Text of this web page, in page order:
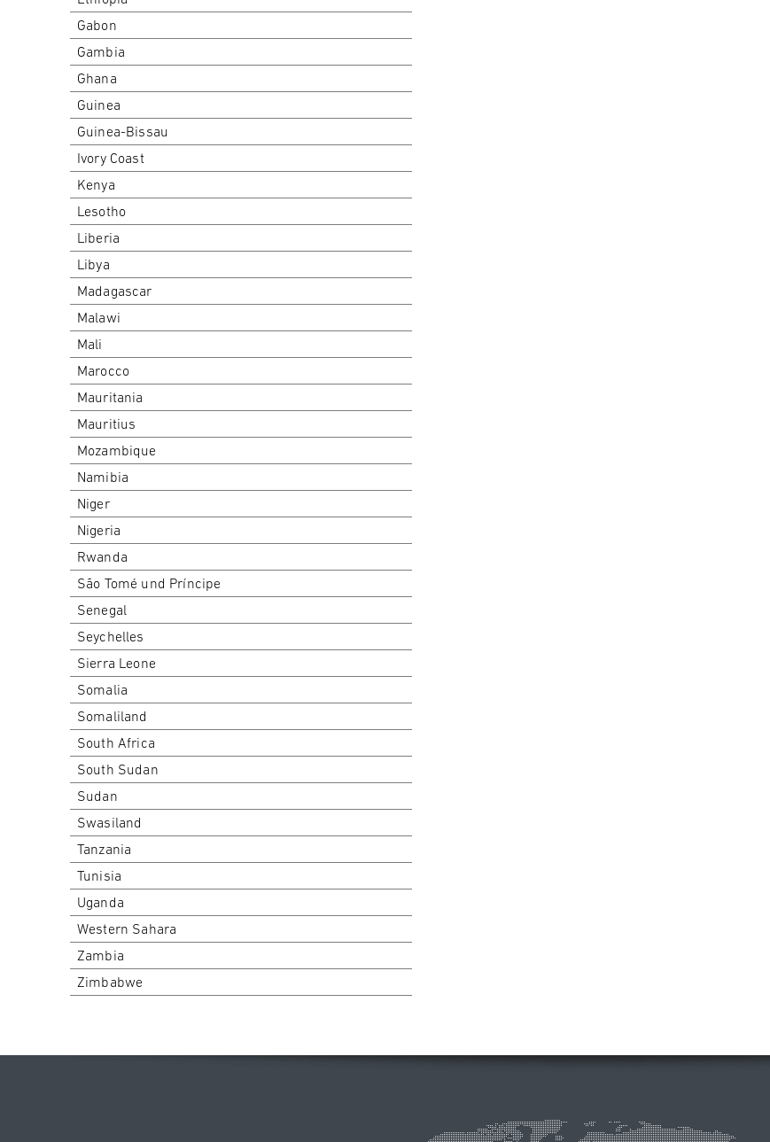
Gabon
Gambia
Ghana
Guinea
Guinea-Bissau
Ivory Coast
Kenya
Lesotho
Liberia
Libya
Madagascar
Malawi
Mali
Marocco
Mauritania
Mauritius
Mozambique
Namibia
Niger
Nigeria
Rwanda
São Tomé und Príncipe
Senegal
Seychelles
Sierra Leone
Somalia
Somaliland
South Africa
South Sudan
Sudan
Swasiland
Tanzania
Tunisia
Uganda
Western Sahara
Zambia
Zimbabwe